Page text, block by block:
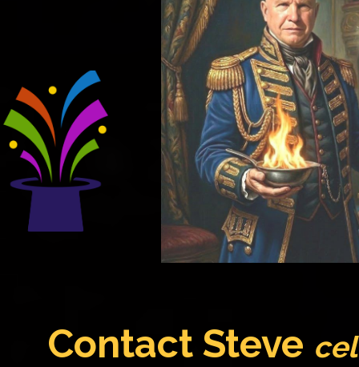
Contact Steve c